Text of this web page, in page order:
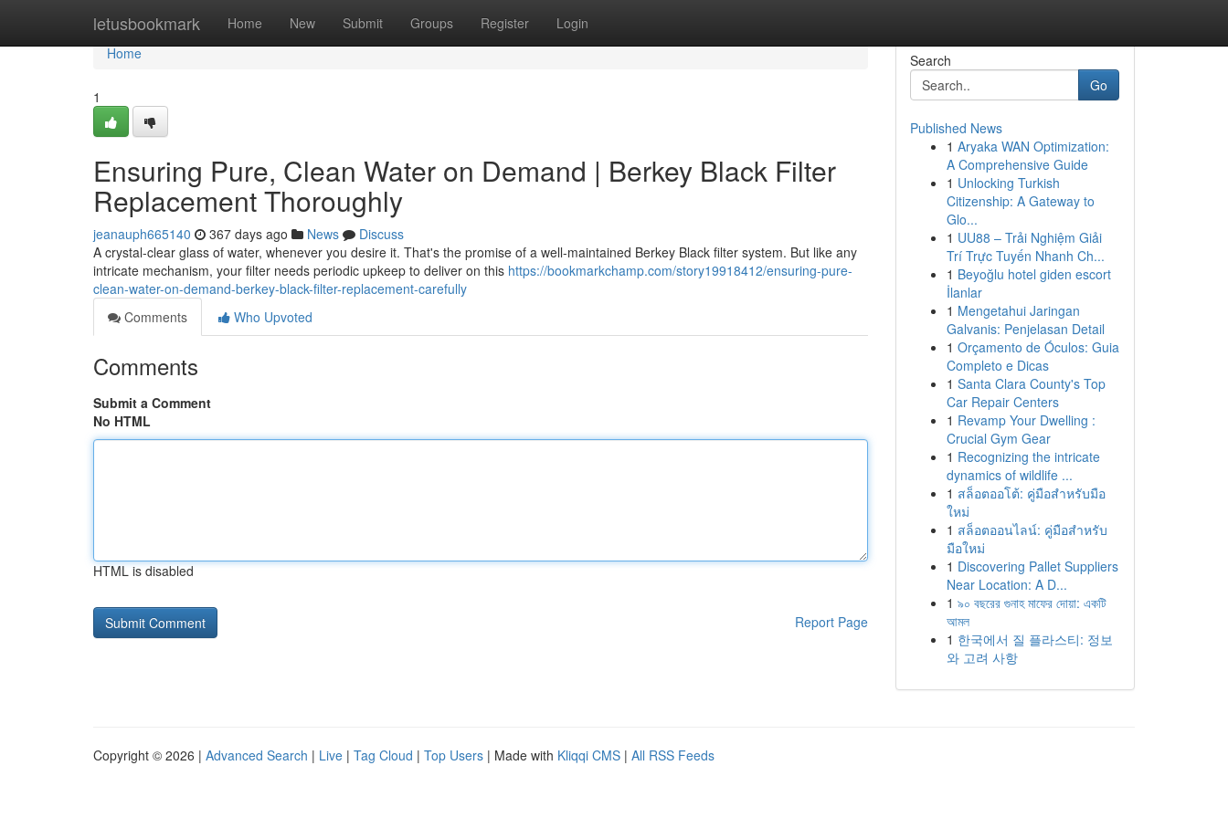
letusbookmark Home New Submit Groups Register Login
Home
Home
1
Ensuring Pure, Clean Water on Demand | Berkey Black Filter
Replacement Thoroughly
jeanauph665140 367 days ago News
Discuss
A crystal-clear glass of water, whenever you desire it. That's the promise of a well-maintained Berkey Black filter system. But like any
intricate mechanism, your filter needs periodic upkeep to deliver on this https://bookmarkchamp.com/story19918412/ensuring-pure-
clean-water-on-demand-berkey-black-filter-replacement-carefully
Comments
Who Upvoted
Comments
Submit a Comment
No HTML
HTML is disabled
Report Page
Search
Go
Published News
1 Aryaka WAN Optimization:
A Comprehensive Guide
1 Unlocking Turkish
Citizenship: A Gateway to
Glo...
1 UU88 – Trải Nghiệm Giải
Trí Trực Tuyến Nhanh Ch...
1 Beyoğlu hotel giden escort
İlanlar
1 Mengetahui Jaringan
Galvanis: Penjelasan Detail
1 Orçamento de Óculos: Guia
Completo e Dicas
1 Santa Clara County's Top
Car Repair Centers
1 Revamp Your Dwelling :
Crucial Gym Gear
1 Recognizing the intricate
dynamics of wildlife ...
1 สล็อตออโต้: คู่มือสำหรับมือ
ใหม่
1 สล็อตออนไลน์: คู่มือสำหรับ
มือใหม่
1 Discovering Pallet Suppliers
Near Location: A D...
1 ৯০ বছরের গুনাহ মাফের দোয়া: একটি
আমল
1 한국에서 질 플라스티: 정보
와 고려 사항
Copyright © 2026 | Advanced Search | Live | Tag Cloud | Top Users | Made with Kliqqi CMS | All RSS Feeds